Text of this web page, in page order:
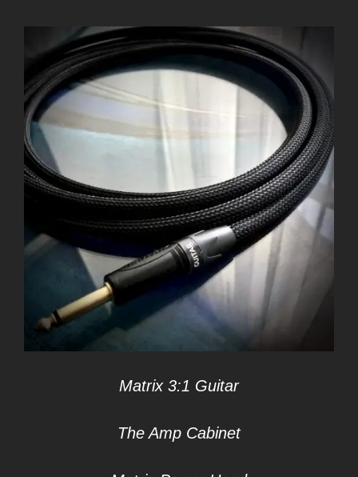
Matrix 3:1 Guitar
The Amp Cabinet